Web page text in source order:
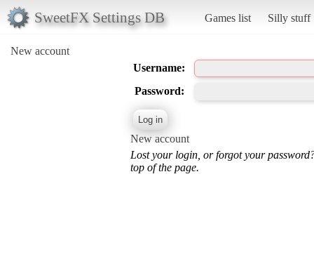
SweetFX Settings DB Games list Silly stuff
New account
Username:
Password:
New account
Lost your login, or forgot your
top of the page.